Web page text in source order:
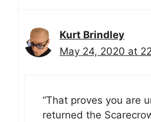
Kurt Brindley
May 24, 2020 at
“That proves you are
returned the